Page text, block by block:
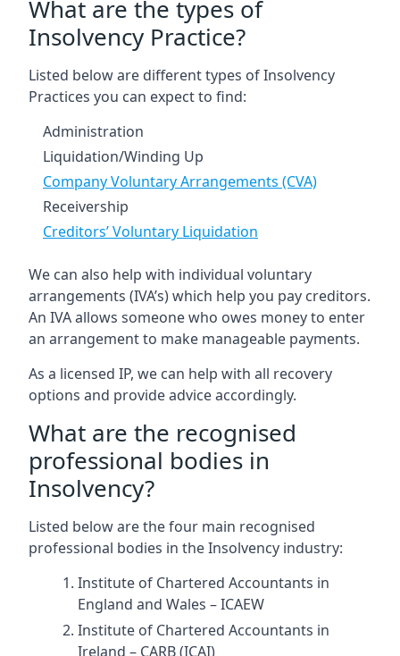
What are the types of
Insolvency Practice?
Listed below are different types of Insolvency
Practices you can expect to find:
Administration
Liquidation/Winding Up
Company Voluntary Arrangements (CVA)
Receivership
Creditors’ Voluntary Liquidation
We can also help with individual voluntary
arrangements (IVA’s) which help you pay creditors.
An IVA allows someone who owes money to enter
an arrangement to make manageable payments.
As a licensed IP, we can help with all recovery
options and provide advice accordingly.
What are the recognised
professional bodies in
Insolvency?
Listed below are the four main recognised
professional bodies in the Insolvency industry:
Institute of Chartered Accountants in
England and Wales – ICAEW
Institute of Chartered Accountants in
Ireland – CARB (ICAI)